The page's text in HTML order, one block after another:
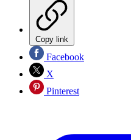
Copy link
Facebook
X
Pinterest